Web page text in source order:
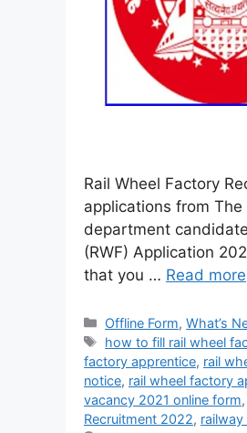
Rail Wheel Factory
applications from
department
(RWF) Application
that you … Read more
Offline Form,What’s
how to fill rail wheel
factory apprentice, rail
notice, rail wheel factory
vacancy 2021 online form,
Recruitment 2022,